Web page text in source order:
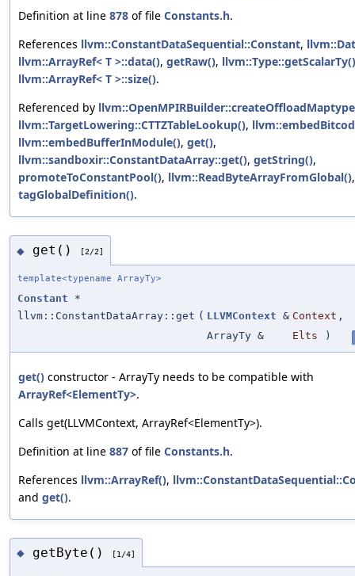
Definition at line 878 of file Constants.h.
References llvm::ConstantDataSequential::Constant,
llvm::ArrayRef< T >::data(), getRaw(), llvm::Type::getScalarTy()
llvm::ArrayRef< T >::size().
Referenced by
llvm::TargetLowering::CTTZTableLookup(),
llvm::embedBufferInModule(), get(),
llvm::sandboxir::ConstantDataArray::get(), getString(),
promoteToConstantPool(), llvm::ReadByteArrayFromGlobal()
tagGlobalDefinition().
◆ get() [2/2]
template<typename ArrayTy>
Constant *
llvm::ConstantDataArray::get ( LLVMContext & Context ,
ArrayTy &
Elts )
get() constructor - ArrayTy needs to be compatible with
ArrayRef<ElementTy>.
Calls get(LLVMContext, ArrayRef<ElementTy>).
Definition at line 887 of file Constants.h.
References llvm::ArrayRef(),
and get().
◆ getByte() [1/4]